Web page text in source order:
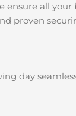
ensure all your
proven
day